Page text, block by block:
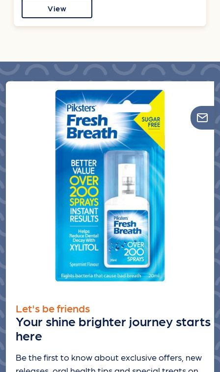
View
Let's be friends
Your shine brighter journey starts
here
Be the first to know about exclusive offers, new